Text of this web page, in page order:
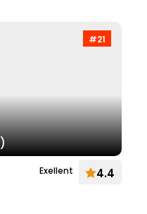
#21
Exellent 4.4